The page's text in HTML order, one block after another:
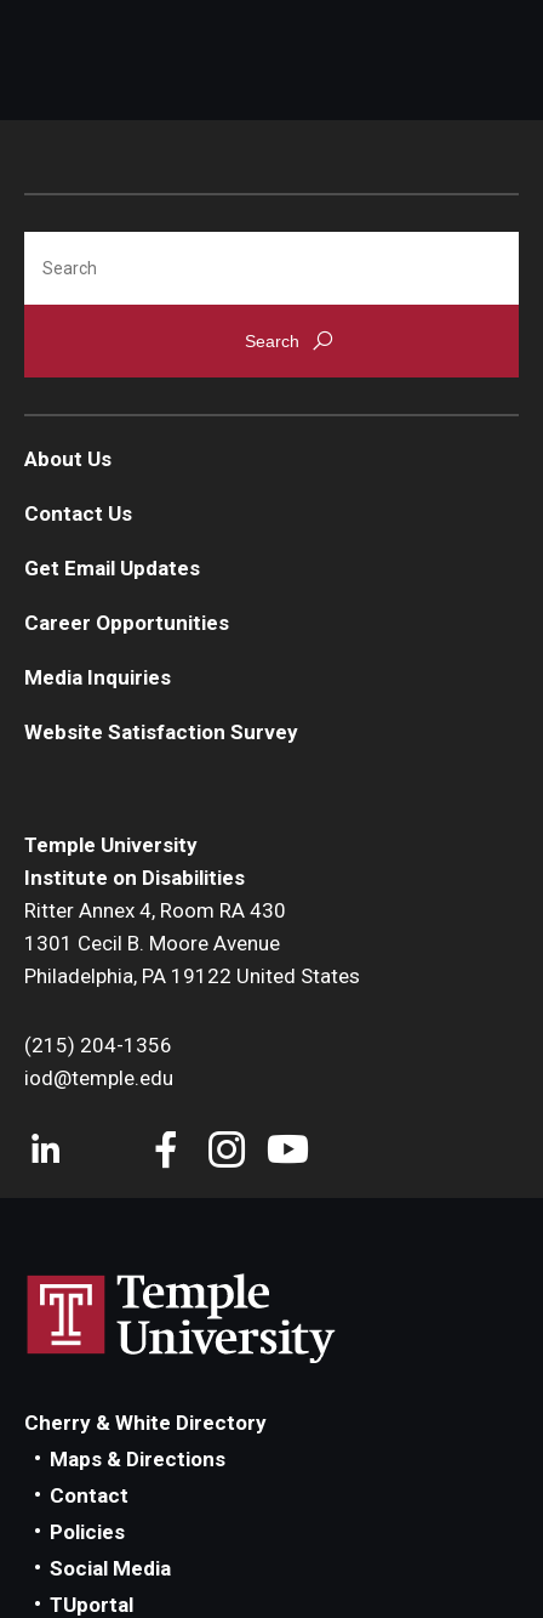
Training & Events
Temple University
Institute on Disabilities
Ritter Annex 4, Room RA 430
1301 Cecil B. Moore Avenue
Philadelphia, PA 19122 United States
(215) 204-1356
iod@temple.edu
About Us
Contact Us
Get Email Updates
Career Opportunities
Media Inquiries
Website Satisfaction Survey
Cherry & White Directory
Maps & Directions
Contact
Policies
Social Media
TUportal